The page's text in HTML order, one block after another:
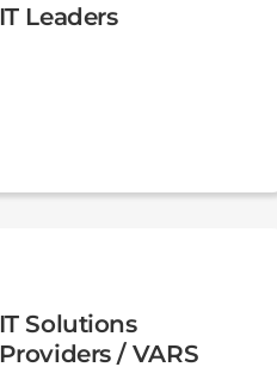
IT Leaders
IT Solutions
Providers / VARS